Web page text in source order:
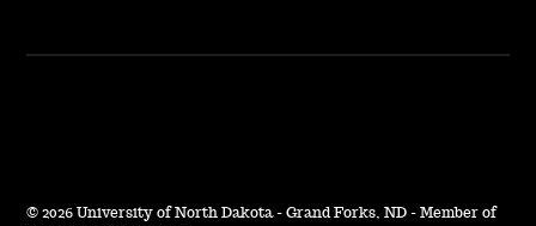
© 2026 University of North Dakota - Grand Forks, ND - Member of